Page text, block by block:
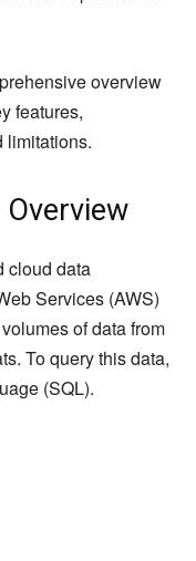
overview
features,
limitations.
cloud data
Services (AWS)
of data from
To query this data,
(SQL).